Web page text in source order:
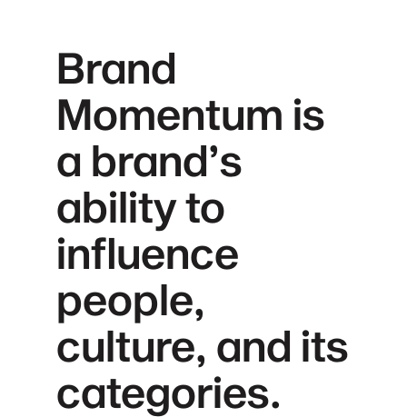
Brand
Momentum is
a brand’s
ability to
influence
people,
culture, and its
categories.